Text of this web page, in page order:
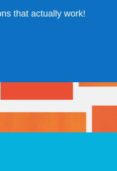
that actually work!